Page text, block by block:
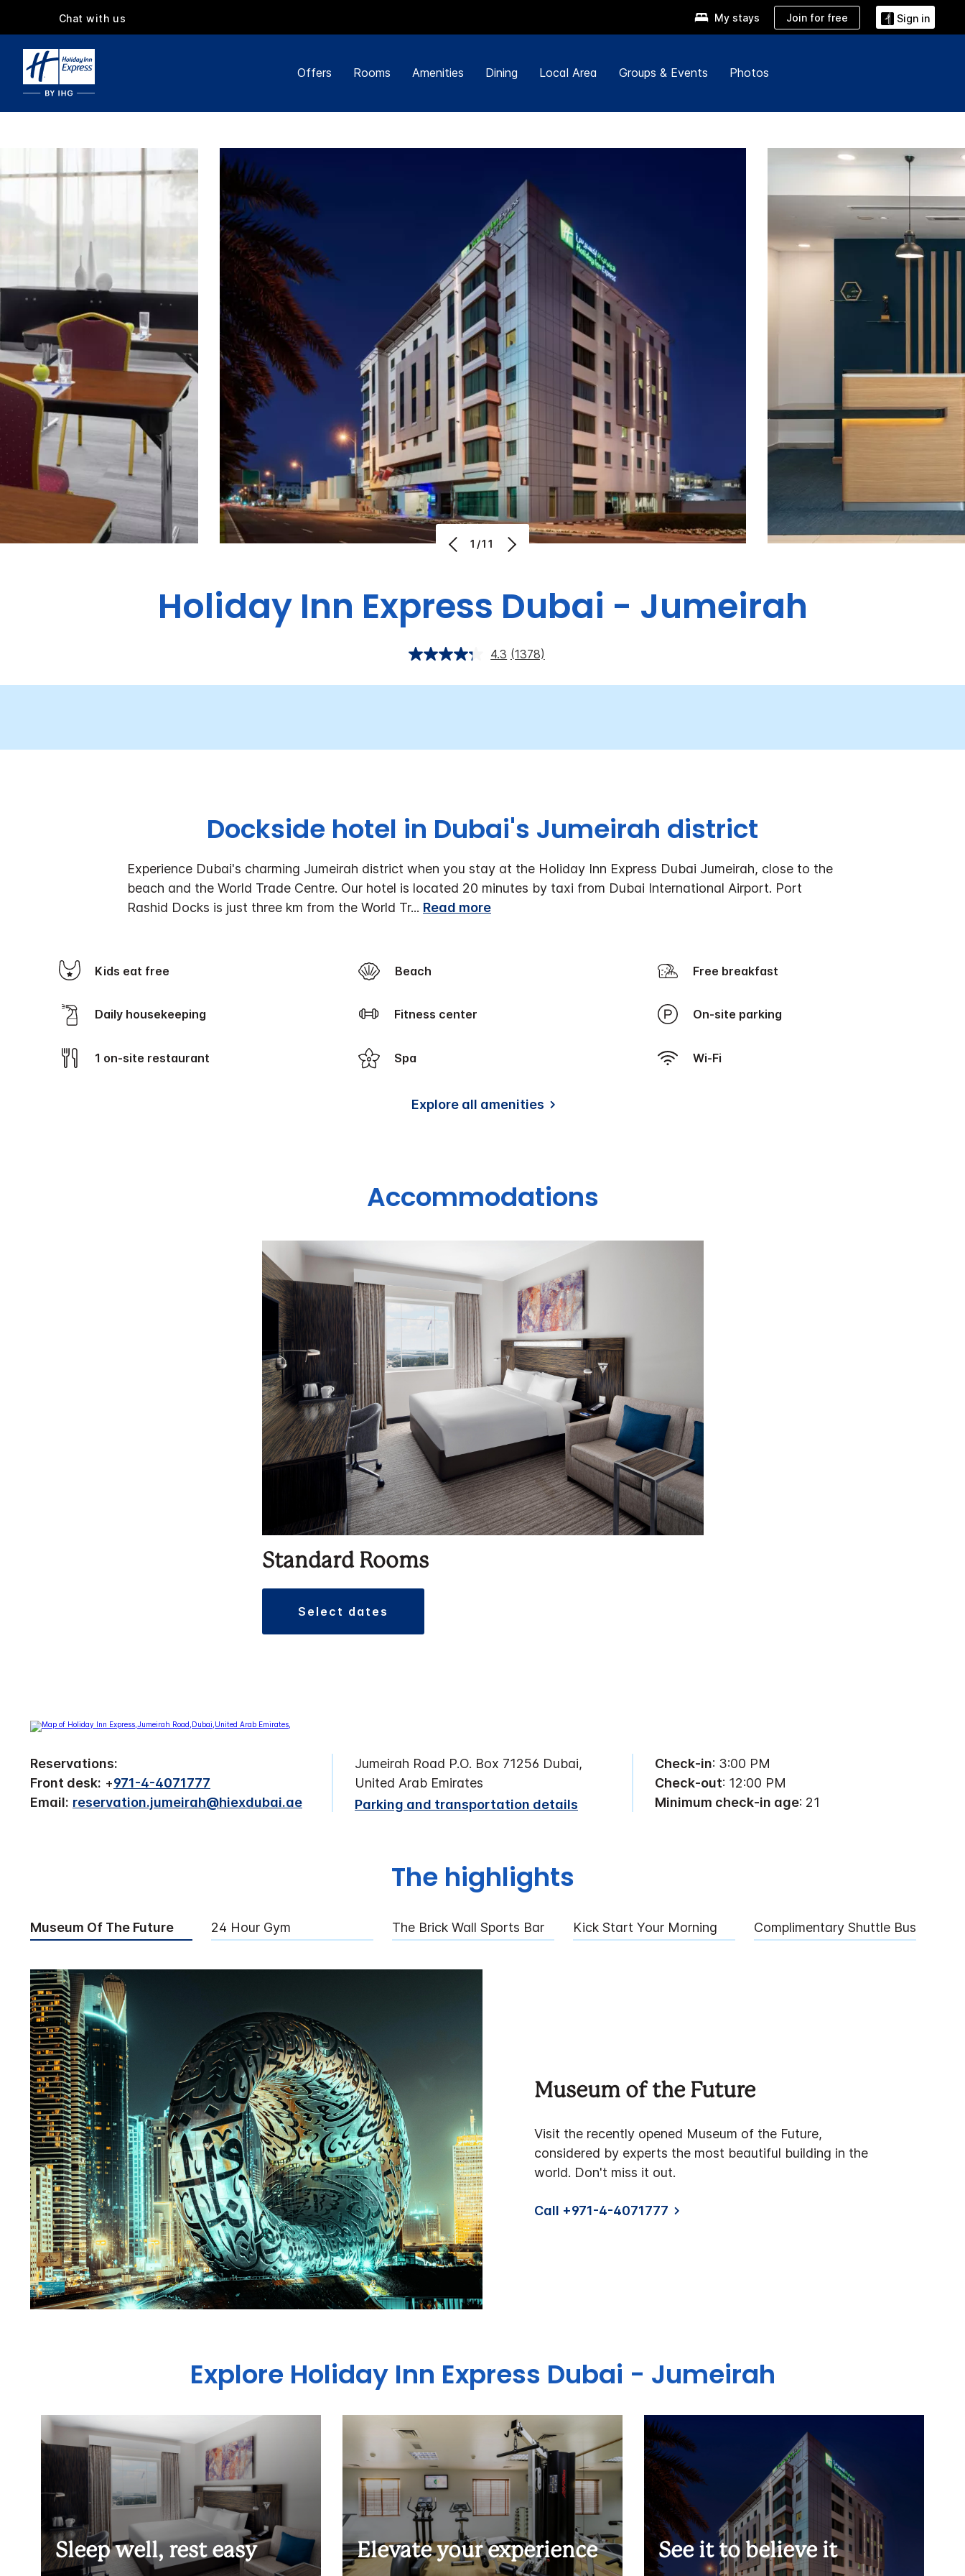
Chat with us My stays Join for free Sign in
Offers Rooms Amenities Dining Local Area Groups & Events Photos
1/11
Holiday Inn Express Dubai - Jumeirah
4.3 (1378)
Dockside hotel in Dubai's Jumeirah district
Experience Dubai's charming Jumeirah district when you stay at the Holiday Inn Express Dubai Jumeirah, close to the
beach and the World Trade Centre. Our hotel is located 20 minutes by taxi from Dubai International Airport. Port
Rashid Docks is just three km from the World Tr... Read more
Kids eat free Beach Free breakfast
Daily housekeeping Fitness center On-site parking
1 on-site restaurant Spa Wi-Fi
Explore all amenities
Accommodations
Standard Rooms
select dates
Reservations:
Front desk: +971-4-4071777
Email: reservation.jumeirah@hiexdubai.ae
Jumeirah Road P.O. Box 71256 Dubai,
United Arab Emirates
Parking and transportation details
Check-in: 3:00 PM
Check-out: 12:00 PM
Minimum check-in age: 21
The highlights
Museum Of The Future 24 Hour Gym The Brick Wall Sports Bar Kick Start Your Morning Complimentary Shuttle Bus
Museum of the Future
Visit the recently opened Museum of the Future,
considered by experts the most beautiful building in the
world. Don't miss it out.
Call +971-4-4071777
Explore Holiday Inn Express Dubai - Jumeirah
Sleep well, rest easy Elevate your experience See it to believe it